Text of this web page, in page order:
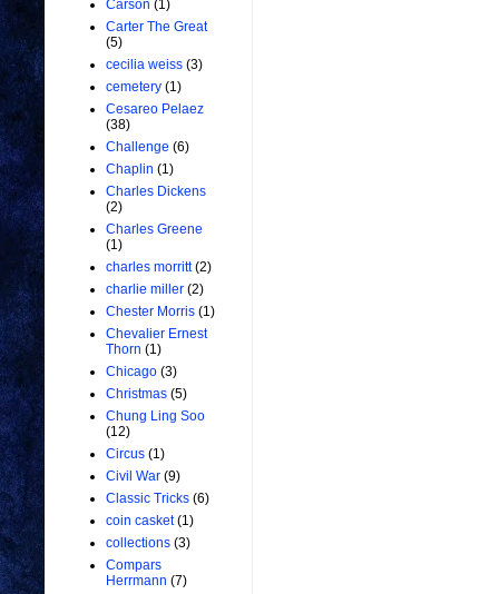
Carson (1)
Carter The Great
(5)
cecilia weiss (3)
cemetery (1)
Cesareo Pelaez
(38)
Challenge (6)
Chaplin (1)
Charles Dickens
(2)
Charles Greene
(1)
charles morritt (2)
charlie miller (2)
Chester Morris (1)
Chevalier Ernest
Thorn (1)
Chicago (3)
Christmas (5)
Chung Ling Soo
(12)
Circus (1)
Civil War (9)
Classic Tricks (6)
coin casket (1)
collections (3)
Compars
Herrmann (7)